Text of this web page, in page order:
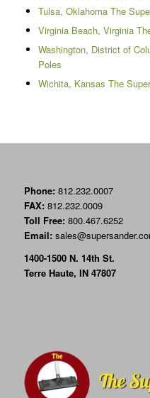
Tulsa, Oklahoma The
Virginia Beach, Virginia
Washington, District of
Poles
Wichita, Kansas The
Phone: 812.232.0007
FAX:812.232.0009
Toll Free: 800.467.6252
Email:
1400-1500 N. 14th St.
Terre Haute, IN 47807